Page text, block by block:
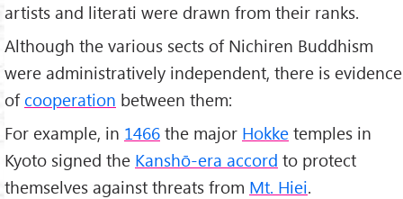
artists and literati were drawn from their ranks.
Although the various sects of Nichiren Buddhism
were administratively independent, there is evidence
of cooperation between them:
For example, in 1466 the major Hokke temples in
Kyoto signed the Kanshō-era accord to protect
themselves against threats from Mt. Hiei.